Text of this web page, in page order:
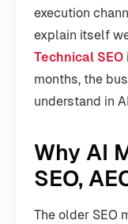
execution
explain itself
Technical SEO
months, the
understand in
Why AI
SEO,
The older SEO